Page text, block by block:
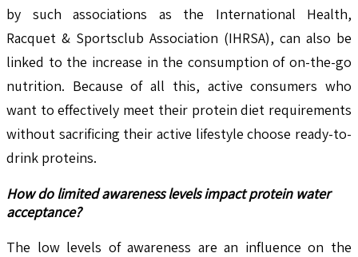
by such associations as the International Health,
Racquet & Sportsclub Association (IHRSA), can also be
linked to the increase in the consumption of on-the-go
nutrition. Because of all this, active consumers who
want to effectively meet their protein diet requirements
without sacrificing their active lifestyle choose ready-to-
drink proteins.
How do limited awareness levels impact protein water
acceptance?
The low levels of awareness are an influence on the